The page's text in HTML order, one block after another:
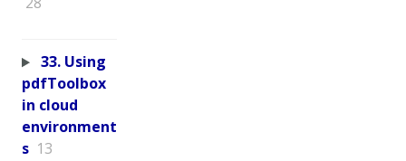
33. Using
pdfToolbox
in cloud
environment
s 13